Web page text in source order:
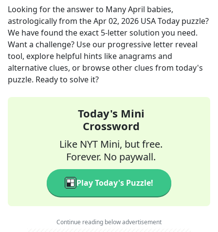
Looking for the answer to Many April babies,
astrologicallyfrom theApr 02, 2026 USA Today puzzle?
We have found the exact 5-letter solution you need.
Want a challenge? Use our progressive letter reveal
tool, explore helpful hints like anagrams and
alternative clues, or browse other clues from today's
puzzle. Ready to solve it?
Today's Mini
Crossword
Like NYT Mini, but free.
Forever. No paywall.
Play Today's Puzzle!
Continue reading below advertisement